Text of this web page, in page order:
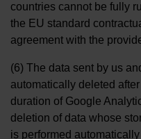
countries cannot be fully
the EU standard
agreement with the
(6) The data sent by us
automatically deleted
duration of Google
deletion of data whose
is performed